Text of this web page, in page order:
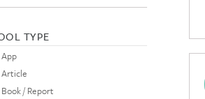
TYPE
App
Article
Book / Report